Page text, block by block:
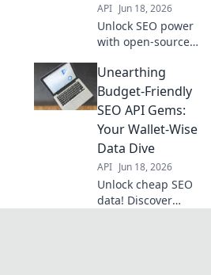
API Jun 18, 2026
Unlock SEO power
with open-source
friendly backlinks
and climb SERPs
faster. Your free
ticket to better
rankings starts
here.
Unearthing
Budget-Friendly
SEO API Gems:
Your Wallet-Wise
Data Dive
API Jun 18, 2026
Unlock cheap SEO
data! Discover